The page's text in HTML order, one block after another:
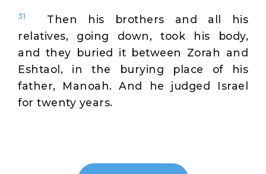
31
Then his brothers and all his
relatives, going down, took his body,
and they buried it between Zorah and
Eshtaol, in the burying place of his
father, Manoah. And he judged Israel
for twenty years.